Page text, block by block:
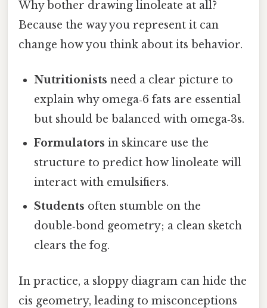
Why bother drawing linoleate at all?
Because the way you represent it can
change how you think about its behavior.
Nutritionists need a clear picture to
explain why omega‑6 fats are essential
but should be balanced with omega‑3s.
Formulators in skincare use the
structure to predict how linoleate will
interact with emulsifiers.
Students often stumble on the
double‑bond geometry; a clean sketch
clears the fog.
In practice, a sloppy diagram can hide the
cis geometry, leading to misconceptions